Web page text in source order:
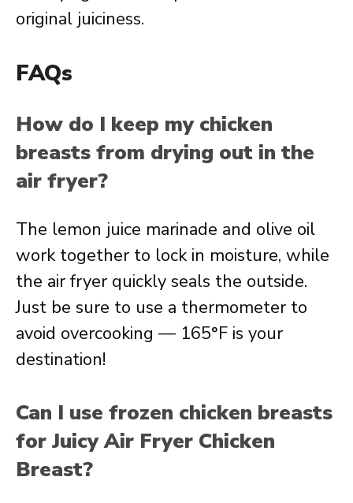
original juiciness.
FAQs
How do I keep my chicken
breasts from drying out in the
air fryer?
The lemon juice marinade and olive oil
work together to lock in moisture, while
the air fryer quickly seals the outside.
Just be sure to use a thermometer to
avoid overcooking — 165°F is your
destination!
Can I use frozen chicken breasts
for Juicy Air Fryer Chicken
Breast?